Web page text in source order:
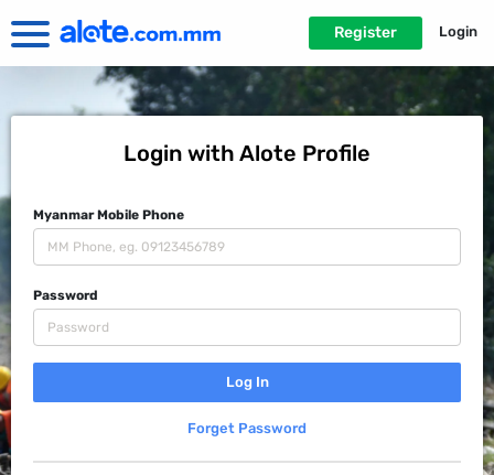
Register Login
Login with Alote Profile
Myanmar Mobile Phone
Password
Forget Password